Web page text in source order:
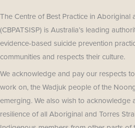
The Centre of Best Practice in Aboriginal
(CBPATSISP) is Australia’s leading
evidence-based suicide prevention
communities and respects their culture.
We acknowledge and pay our respects
work on, the Wadjuk people of the
emerging. We also wish to acknowledge
resilience of all Aboriginal and Torres